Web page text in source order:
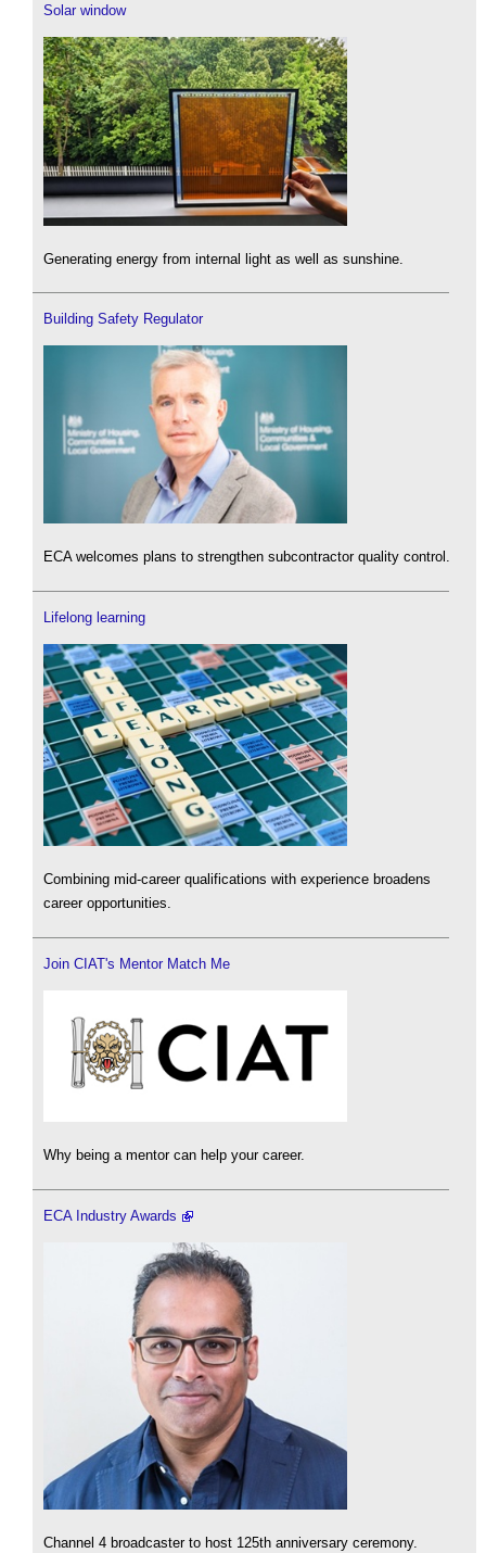
Solar window
Generating energy from internal light as well as sunshine.
Building Safety Regulator
ECA welcomes plans to strengthen subcontractor quality control.
Lifelong learning
Combining mid-career qualifications with experience broadens
career opportunities.
Join CIAT's Mentor Match Me
Why being a mentor can help your career.
ECA Industry Awards
Channel 4 broadcaster to host 125th anniversary ceremony.